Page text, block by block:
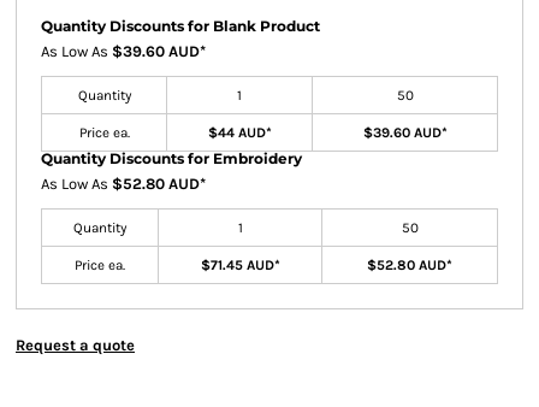
Quantity Discounts for Blank Product
As Low As $39.60 AUD*
Quantity 1 50
Price ea. $44 AUD* $39.60 AUD*
Quantity Discounts for Embroidery
As Low As $52.80 AUD*
Quantity 1 50
Price ea. $71.45 AUD* $52.80 AUD*
Request a quote